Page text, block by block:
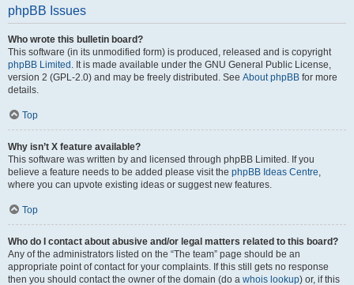
phpBB Issues
Who wrote this bulletin board?
This software (in its unmodified form) is produced, released and is copyright
phpBB Limited . It is made available under the GNU General Public License,
version 2 (GPL-2.0) and may be freely distributed. See About phpBB for more
details.
Top
Why isn’t X feature available?
This software was written by and licensed through phpBB Limited. If you
believe a feature needs to be added please visit the phpBB Ideas Centre,
where you can upvote existing ideas or suggest new features.
Top
Who do I contact about abusive and/or legal matters related to this board?
Any of the administrators listed on the “The team” page should be an
appropriate point of contact for your complaints. If this still gets no response
then you should contact the owner of the domain (do a whois lookup) or, if this